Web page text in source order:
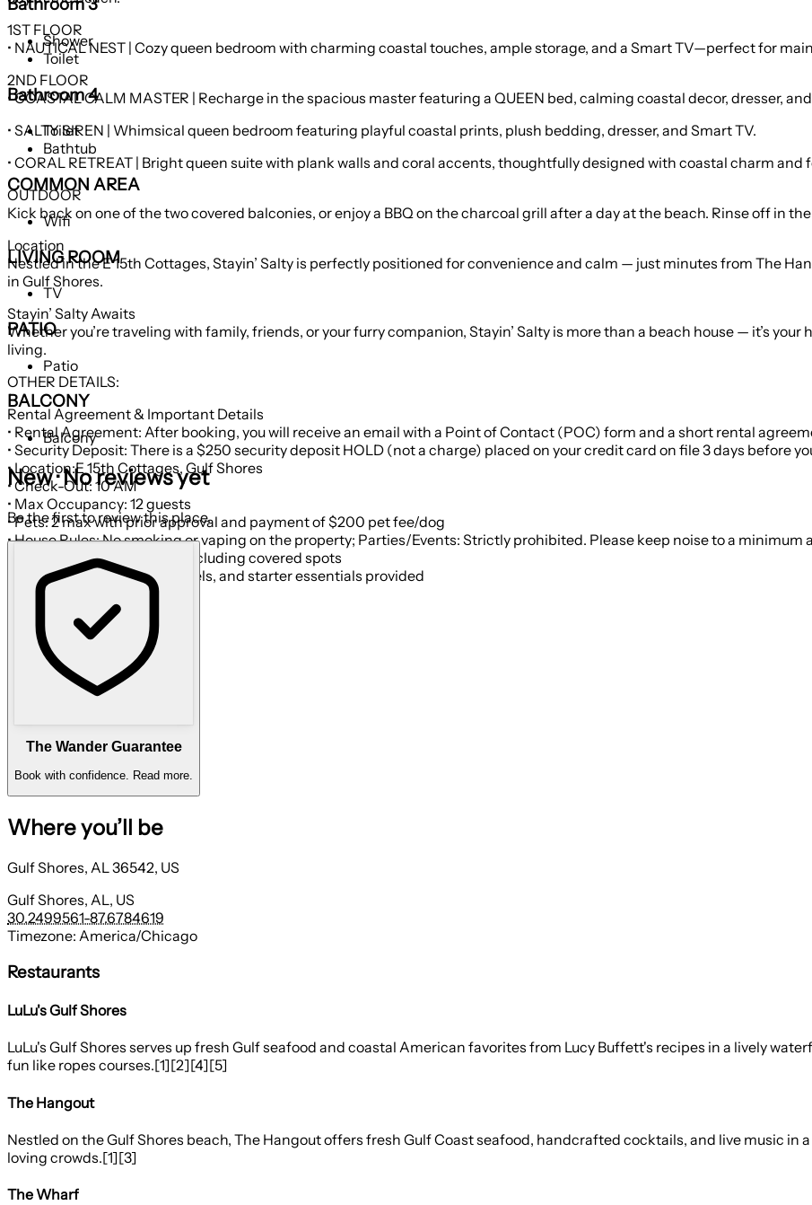
1ST FLOOR
• NAUTICAL NEST | Cozy queen bedroom with charming coastal touches, ample storage, and a Smart TV—perfect for
2ND FLOOR
• COASTAL CALM MASTER | Recharge in the spacious master featuring a QUEEN bed, calming coastal decor, dresser,
• SALTY SIREN | Whimsical queen bedroom featuring playful coastal prints, plush bedding, dresser, and Smart TV.
• CORAL RETREAT | Bright queen suite with plank walls and coral accents, thoughtfully designed with coastal charm
OUTDOOR
Kick back on one of the two covered balconies, or enjoy a BBQ on the charcoal grill after a day at the beach. Rinse off in
Location
Nestled in the E 15th Cottages, Stayin’ Salty is perfectly positioned for convenience and calm — just minutes from The
in Gulf Shores.
Stayin’ Salty Awaits
Whether you’re traveling with family, friends, or your furry companion, Stayin’ Salty is more than a beach house — it’s
living.
OTHER DETAILS:
Rental Agreement & Important Details
• Rental Agreement: After booking, you will receive an email with a Point of Contact (POC) form and a short rental
• Security Deposit: There is a $250 security deposit HOLD (not a charge) placed on your credit card on file 3 days before
• Location:E 15th Cottages, Gulf Shores
• Check-Out: 10 AM
• Max Occupancy: 12 guests
• Pets: 2 max with prior approval and payment of $200 pet fee/dog
• House Rules: No smoking or vaping on the property; Parties/Events: Strictly prohibited. Please keep
• Parking: Space for 4 cars including covered spots
• Cleaning: Fresh linens, towels, and starter essentials provided
Bathroom 3
Shower
Toilet
Bathroom 4
Toilet
Bathtub
COMMON AREA
Wifi
LIVING ROOM
TV
PATIO
Patio
BALCONY
Balcony
New · No reviews yet
Be the first to review this place.
The Wander Guarantee
Book with confidence. Read more.
Where you’ll be
Gulf Shores, AL 36542, US
Gulf Shores, AL, US
30.2499561-87.6784619
Timezone: America/Chicago
Restaurants
LuLu's Gulf Shores
LuLu's Gulf Shores serves up fresh Gulf seafood and coastal American favorites from Lucy Buffett's recipes in a lively
fun like ropes courses.[1][2][4][5]
The Hangout
Nestled on the Gulf Shores beach, The Hangout offers fresh Gulf Coast seafood, handcrafted cocktails, and live music
loving crowds.[1][3]
The Wharf